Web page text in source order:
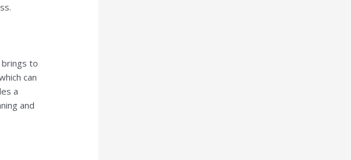
to
can
a
and